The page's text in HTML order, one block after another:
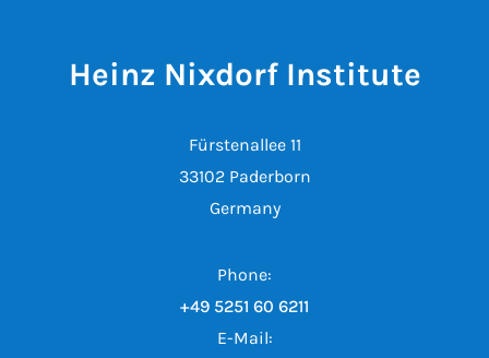
Heinz Nixdorf Institute
Fürstenallee 11
33102 Paderborn
Germany
Phone:
+49 5251 60 6211
E-Mail: